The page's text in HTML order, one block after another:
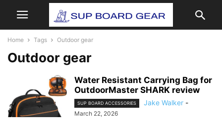
Home Tags Outdoor gear
Outdoor gear
Water Resistant Carrying Bag for
OutdoorMaster SHARK review
SUP BOARD ACCESSORIES Jake Walker -
March 22, 2026